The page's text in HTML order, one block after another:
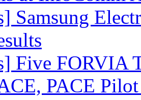
Samsung
Five FORVIA
PACE